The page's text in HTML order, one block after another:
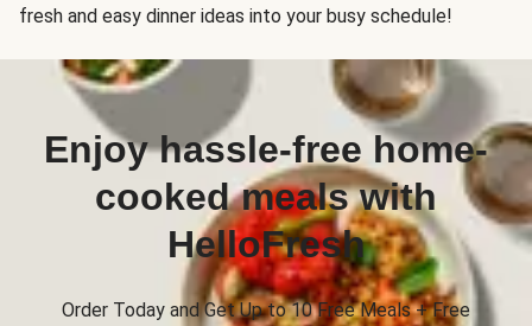
fresh and easy dinner ideas into your busy schedule!
Enjoy hassle-free home-
cooked meals with
HelloFresh
Order Today and Get Up to 10 Free Meals + Free